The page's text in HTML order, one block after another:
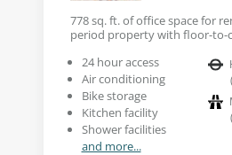
778 sq. ft. of office space for
period property with floor-to-
24 hour access
Air conditioning
Bike storage
Kitchen facility
Shower facilities
and more...
(
(